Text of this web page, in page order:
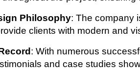
Philosophy: The company
clients with modern and
: With numerous
and case studies